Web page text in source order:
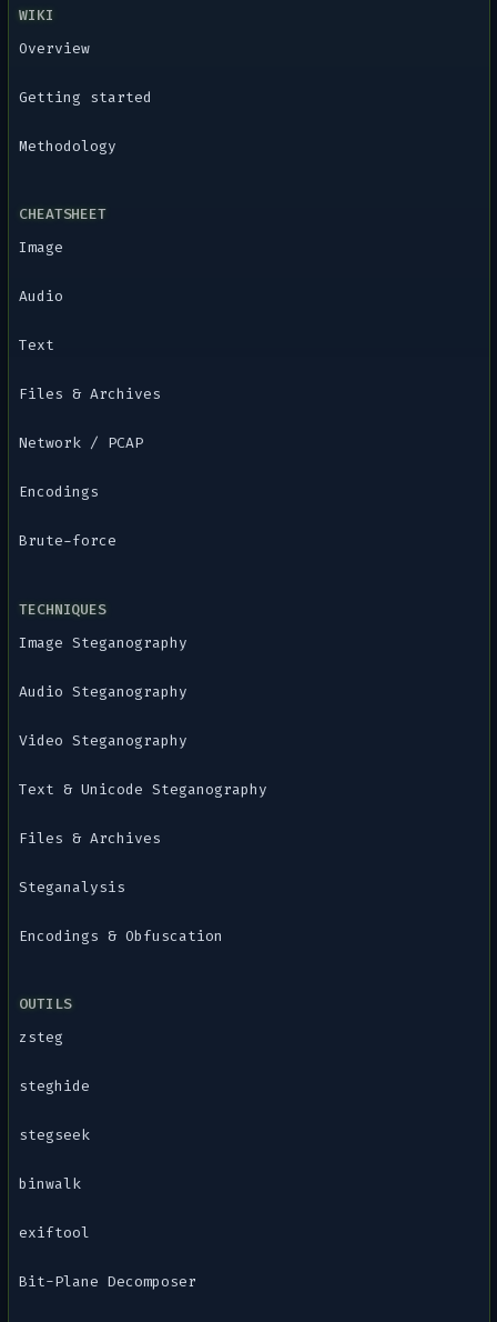
WIKI
Overview
Getting started
Methodology
CHEATSHEET
Image
Audio
Text
Files & Archives
Network / PCAP
Encodings
Brute-force
TECHNIQUES
Image Steganography
Audio Steganography
Video Steganography
Text & Unicode Steganography
Files & Archives
Steganalysis
Encodings & Obfuscation
OUTILS
zsteg
steghide
stegseek
binwalk
exiftool
Bit-Plane Decomposer